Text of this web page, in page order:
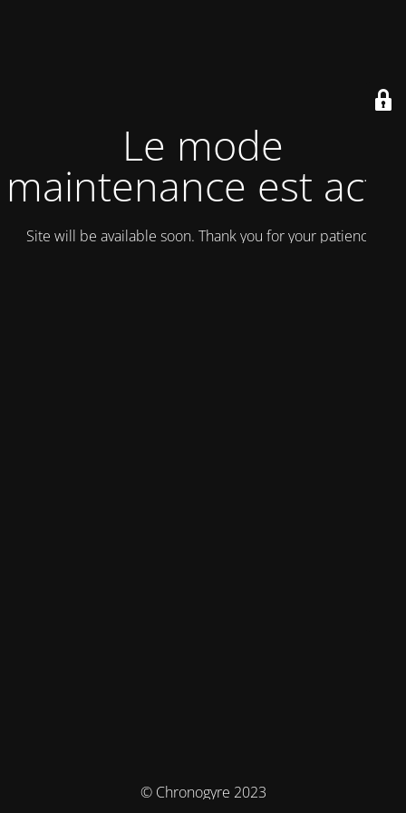
Le mode
maintenance est actif
Site will be available soon. Thank you for your patience!
© Chronogyre 2023